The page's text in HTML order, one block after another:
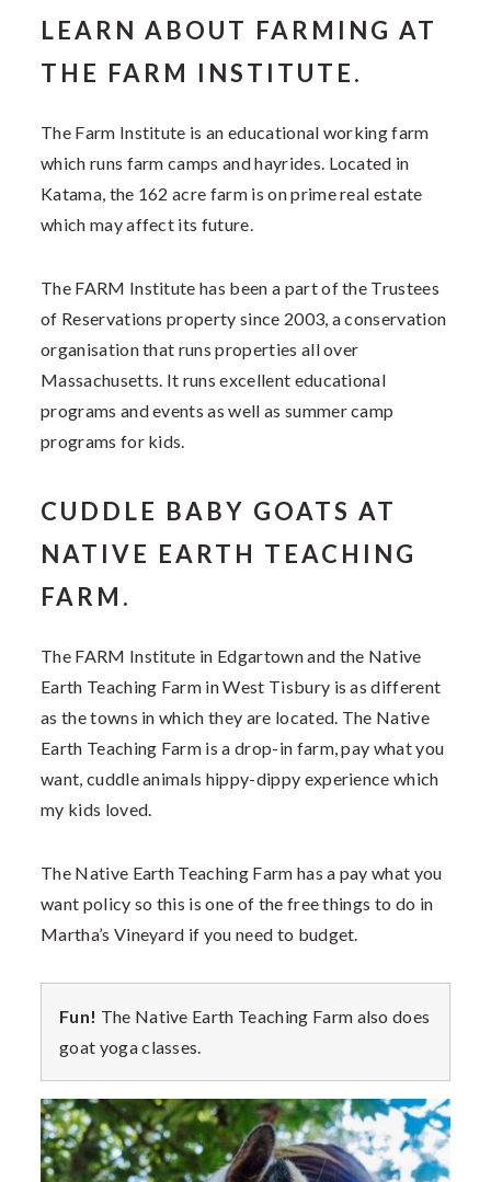
LEARN ABOUT FARMING AT
THE FARM INSTITUTE.
The Farm Institute is an educational working farm
which runs farm camps and hayrides. Located in
Katama, the 162 acre farm is on prime real estate
which may affect its future.
The FARM Institute has been a part of the Trustees
of Reservations property since 2003, a conservation
organisation that runs properties all over
Massachusetts. It runs excellent educational
programs and events as well as summer camp
programs for kids.
CUDDLE BABY GOATS AT
NATIVE EARTH TEACHING
FARM.
The FARM Institute in Edgartown and the Native
Earth Teaching Farm in West Tisbury is as different
as the towns in which they are located. The Native
Earth Teaching Farm is a drop-in farm, pay what you
want, cuddle animals hippy-dippy experience which
my kids loved.
The Native Earth Teaching Farm has a pay what you
want policy so this is one of the free things to do in
Martha’s Vineyard if you need to budget.
Fun! The Native Earth Teaching Farm also does
goat yoga classes.